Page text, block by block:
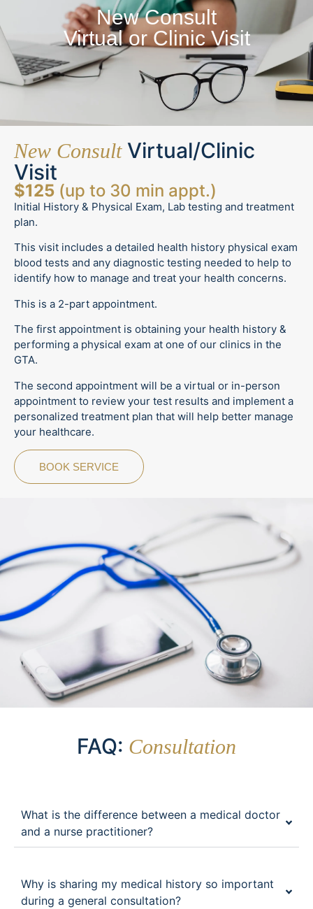
New Consult
Virtual or Clinic Visit
New ConsultVirtual/Clinic
Visit
$125 (up to 30 min appt.)
Initial History & Physical Exam, Lab testing and treatment
plan.
This visit includes a detailed health history physical exam
blood tests and any diagnostic testing needed to help to
identify how to manage and treat your health concerns.
This is a 2-part appointment.
The first appointment is obtaining your health history &
performing a physical exam at one of our clinics in the
GTA.
The second appointment will be a virtual or in-person
appointment to review your test results and implement a
personalized treatment plan that will help better manage
your healthcare.
BOOK SERVICE
FAQ: Consultation
What is the difference between a medical doctor
and a nurse practitioner?
Why is sharing my medical history so important
during a general consultation?